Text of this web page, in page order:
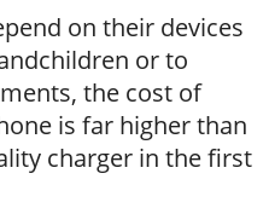
on their devices
or to
the cost of
is far higher than
charger in the first